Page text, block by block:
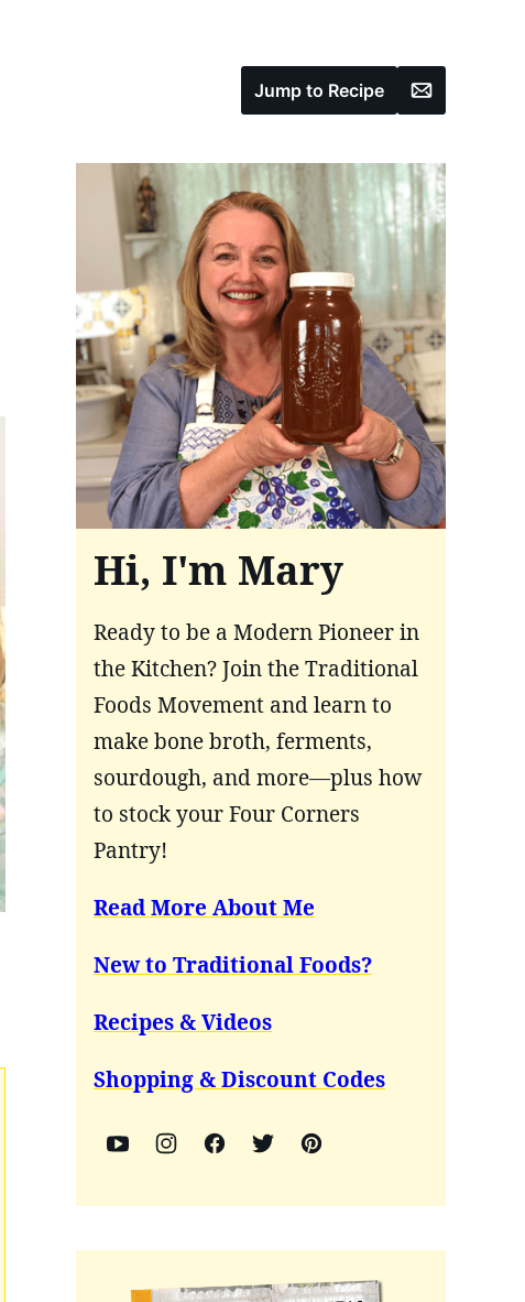
Jump to Recipe Email
Hi, I'm Mary
Ready to be a Modern Pioneer in
the Kitchen? Join the Traditional
Foods Movement and learn to
make bone broth, ferments,
sourdough, and more—plus how
to stock your Four Corners
Pantry!
Read More About Me
New to Traditional Foods?
Recipes & Videos
Shopping & Discount Codes